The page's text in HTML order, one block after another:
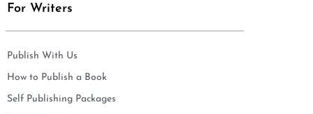
For Writers
Publish With Us
How to Publish a Book
Self Publishing Packages